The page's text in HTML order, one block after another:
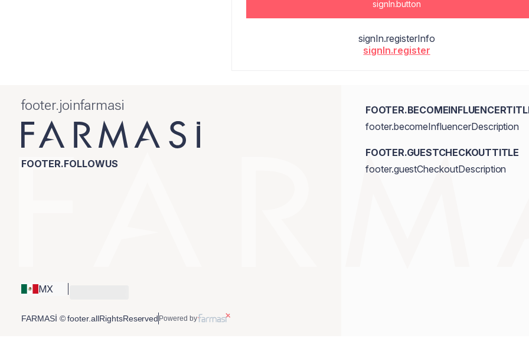
signIn.button
signIn.registerInfo
signIn.register
footer.joinfarmasi
FOOTER.FOLLOWUS
MX
footer.becomeInfluencerDescription
FOOTER.GUESTCHECKOUTTITLE
footer.guestCheckoutDescription
FARMASİ © footer.allRightsReserved Powered by